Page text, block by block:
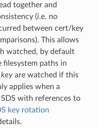
together and
(i.e. no
between cert/key
This allows
watched, by default
paths in
are watched if this
applies when a
with references to
key rotation